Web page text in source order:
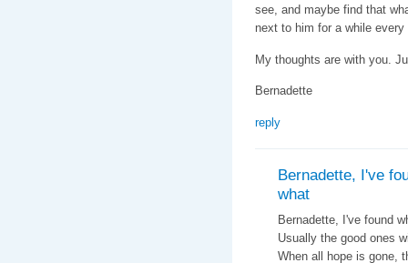
see, and maybe find that
next to him for a while every
My thoughts are with you.
Bernadette
reply
Bernadette, I've
what
Bernadette, I've found
Usually the good ones
When all hope is gone,